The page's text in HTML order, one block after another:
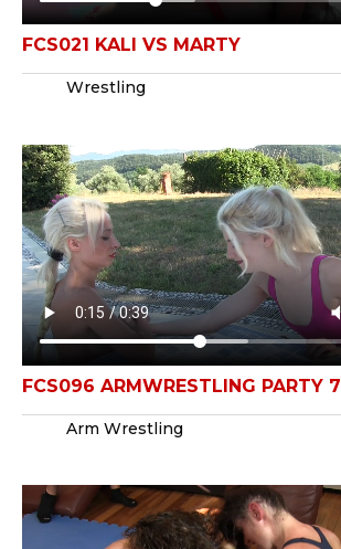
FCS021 KALI VS MARTY
Wrestling
FCS096 ARMWRESTLING PARTY 7
Arm Wrestling